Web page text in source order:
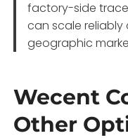
factory-side
can scale reliably
geographic
Wecent
Other